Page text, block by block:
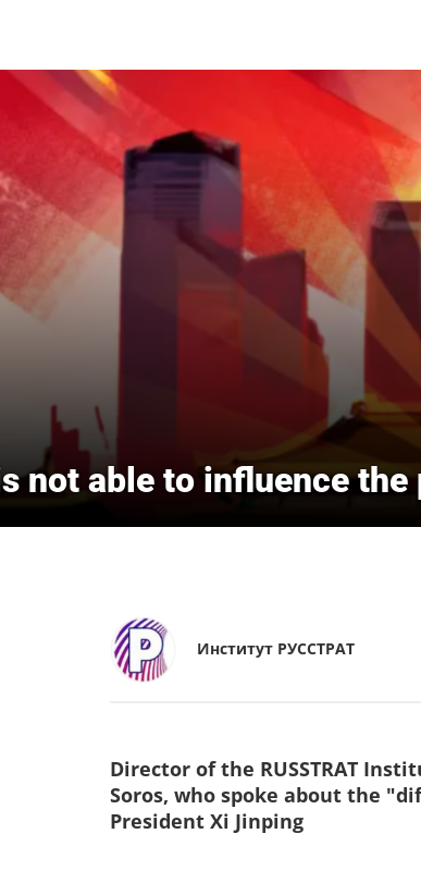
not able to influence
Институт РУССТРАТ
Director of the RUSSTRAT
Soros, who spoke about the
President Xi Jinping